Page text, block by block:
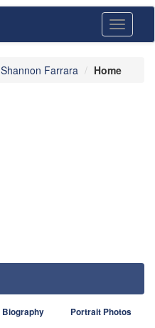
Toggle
Shannon Farrara Home
Biography Portrait Photos